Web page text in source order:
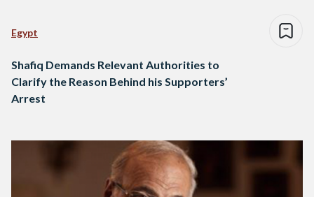
Egypt
Shafiq Demands Relevant Authorities to
Clarify the Reason Behind his Supporters’
Arrest